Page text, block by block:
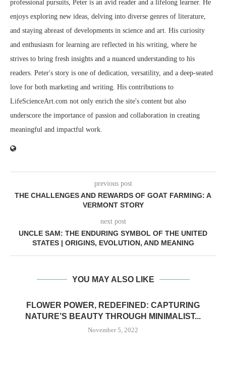
professional pursuits, Peter is an avid reader and a lifelong learner. He
enjoys exploring new ideas, delving into diverse genres of literature,
and staying abreast of developments in science and art. His curiosity
and enthusiasm for learning are reflected in his writing, where he
strives to bring fresh insights and a nuanced understanding to his
readers. Peter's story is one of dedication, versatility, and a deep-seated
love for both marketing and writing. His contributions to
LifeScienceArt.com not only enrich the site's content but also
underscore the importance of passion and collaboration in creating
meaningful and impactful work.
previous post
THE CHALLENGES AND REWARDS OF GOAT FARMING: A
VERMONT STORY
next post
UNCLE SAM: THE ENDURING SYMBOL OF THE UNITED
STATES | ORIGINS, EVOLUTION, AND MEANING
YOU MAY ALSO LIKE
FLOWER POWER, REDEFINED: CAPTURING
NATURE’S BEAUTY THROUGH MINIMALIST...
November 5, 2022